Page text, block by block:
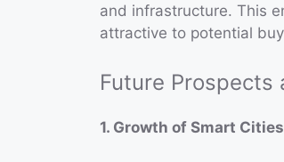
and infrastructure. This
attractive to potential
Future Prospects
1. Growth of Smart Cities